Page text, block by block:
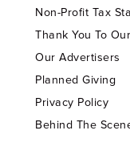
Non-Profit Tax
Thank You To
Our Advertisers
Planned Giving
Privacy Policy
Behind The